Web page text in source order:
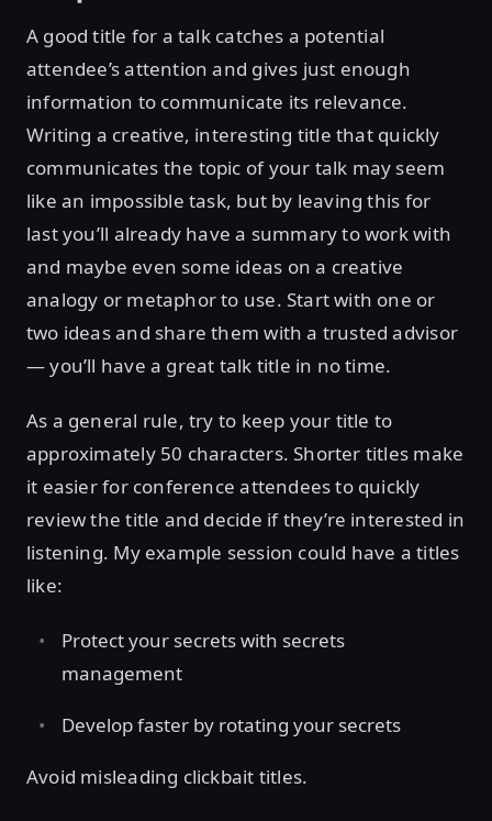
A good title for a talk catches a potential
attendee’s attention and gives just enough
information to communicate its relevance.
Writing a creative, interesting title that quickly
communicates the topic of your talk may seem
like an impossible task, but by leaving this for
last you’ll already have a summary to work with
and maybe even some ideas on a creative
analogy or metaphor to use. Start with one or
two ideas and share them with a trusted advisor
— you’ll have a great talk title in no time.
As a general rule, try to keep your title to
approximately 50 characters. Shorter titles make
it easier for conference attendees to quickly
review the title and decide if they’re interested in
listening. My example session could have a titles
like:
Protect your secrets with secrets
management
Develop faster by rotating your secrets
Avoid misleading clickbait titles.